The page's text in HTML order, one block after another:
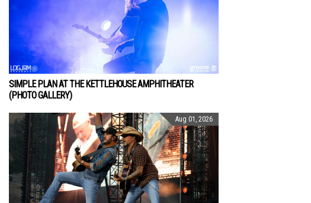
SIMPLE PLAN AT THE KETTLEHOUSE AMPHITHEATER
(PHOTO GALLERY)
Aug 01, 2026